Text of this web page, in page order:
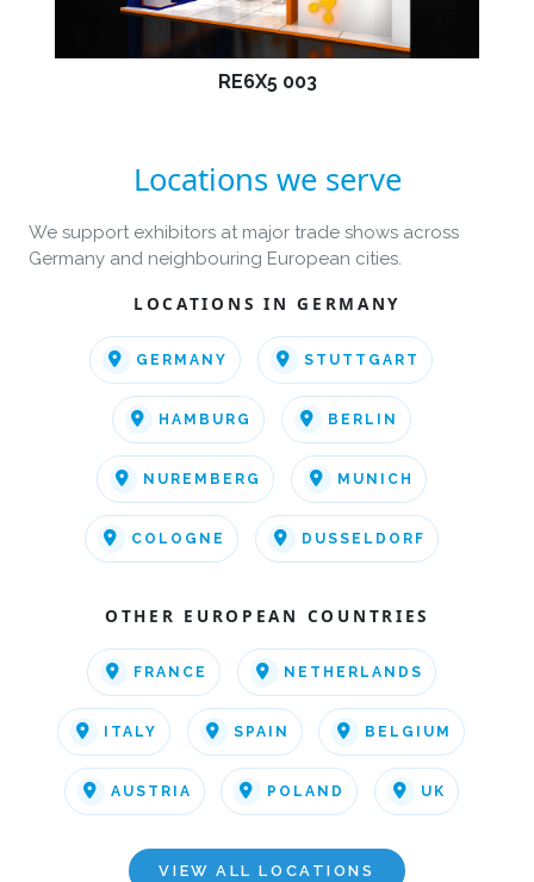
RE6X5 003
Locations we serve
We support exhibitors at major trade shows across
Germany and neighbouring European cities.
LOCATIONS IN GERMANY
GERMANY STUTTGART
HAMBURG BERLIN
NUREMBERG MUNICH
COLOGNE DUSSELDORF
OTHER EUROPEAN COUNTRIES
FRANCE NETHERLANDS
ITALY SPAIN BELGIUM
AUSTRIA POLAND UK
VIEW ALL LOCATIONS